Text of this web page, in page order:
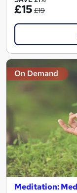
£15 £19
On Demand
Meditation: